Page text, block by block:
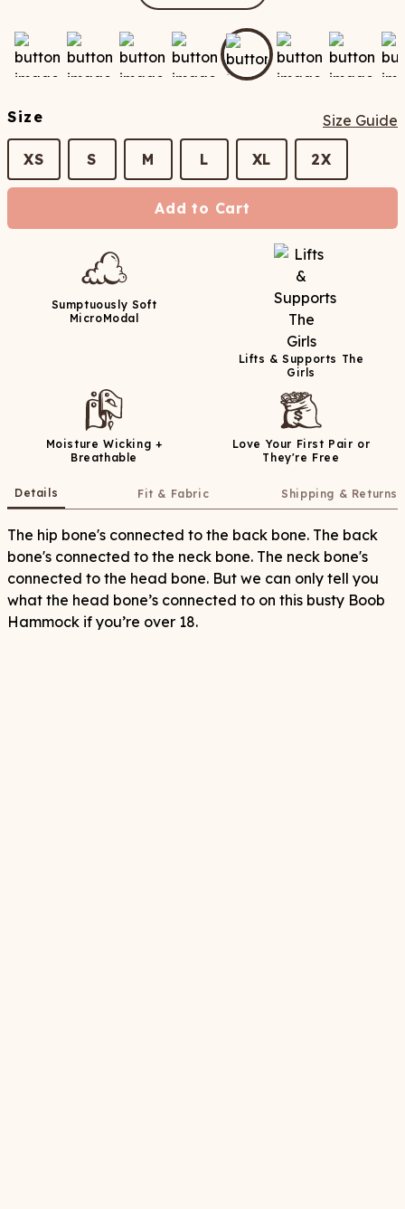
Size Size Guide
XS S M L XL 2X
Add to Cart
Sumptuously Soft
MicroModal
Lifts & Supports The
Girls
Moisture Wicking +
Breathable
Love Your First Pair or
They're Free
Details Fit & Fabric Shipping & Returns
The hip bone's connected to the back bone. The back
bone's connected to the neck bone. The neck bone's
connected to the head bone. But we can only tell you
what the head bone’s connected to on this busty Boob
Hammock if you’re over 18.